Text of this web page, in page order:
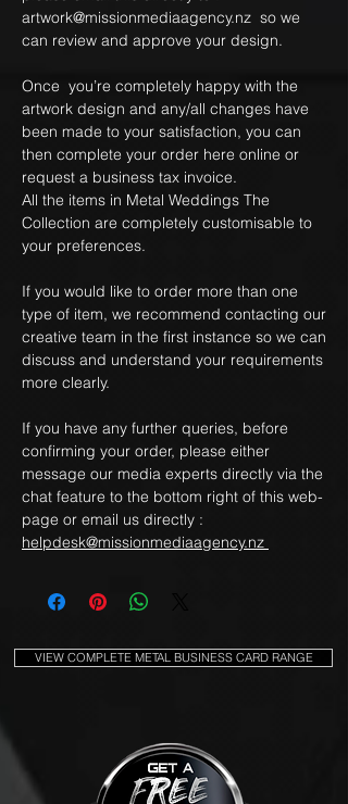
artwork@missionmediaagency.nz so we
can review and approve your design.
Once you’re completely happy with the
artwork design and any/all changes have
been made to your satisfaction, you can
then complete your order here online or
request a business tax invoice.
All the items in Metal Weddings The
Collection are completely customisable to
your preferences.
If you would like to order more than one
type of item, we recommend contacting our
creative team in the first instance so we can
discuss and understand your requirements
more clearly.
If you have any further queries, before
confirming your order, please either
message our media experts directly via the
chat feature to the bottom right of this web-
page or email us directly :
helpdesk@missionmediaagency.nz
VIEW COMPLETE METAL BUSINESS CARD RANGE